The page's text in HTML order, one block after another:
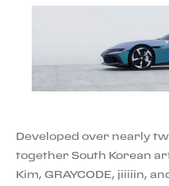
Developed over nearly
together South Korean
Kim, GRAYCODE, jiiiiin,